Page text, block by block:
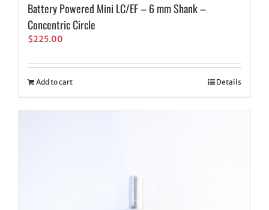
Battery Powered Mini LC/EF – 6 mm Shank –
Concentric Circle
$225.00
Add to cart Details